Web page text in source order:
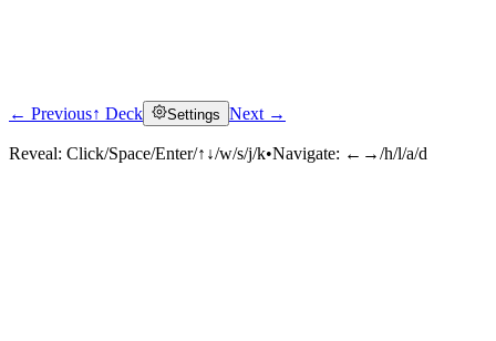
Click to reveal
← Previous↑ Deck Settings Next →
Reveal: Click/Space/Enter/↑↓/w/s/j/k•Navigate: ←→/h/l/a/d